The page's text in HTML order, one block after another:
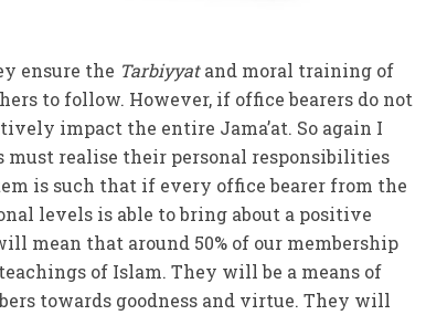
ensure the Tarbiyyatand moral training of
to follow. However, if office bearers do not
impact the entire Jama’at. So again I
realise their personal responsibilities
is such that if every office bearer from the
levels is able to bring about a positive
mean that around 50% of our membership
of Islam. They will be a means of
towards goodness and virtue. They will